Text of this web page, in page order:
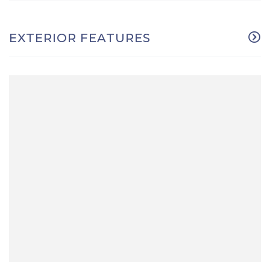
EXTERIOR FEATURES